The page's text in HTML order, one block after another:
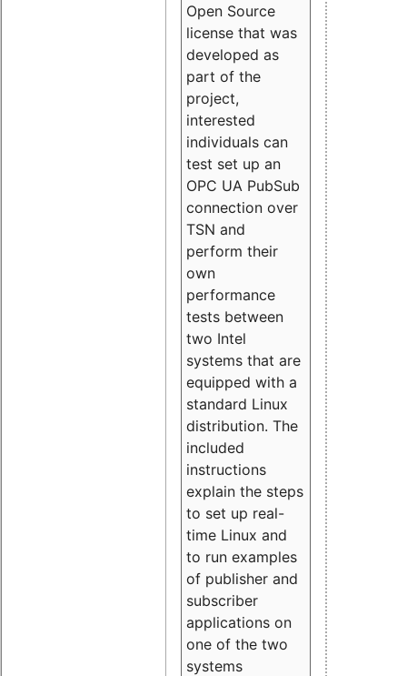
Open Source
license that was
developed as
part of the
project,
interested
individuals can
test set up an
OPC UA PubSub
connection over
TSN and
perform their
own
performance
tests between
two Intel
systems that are
equipped with a
standard Linux
distribution. The
included
instructions
explain the steps
to set up real-
time Linux and
to run examples
of publisher and
subscriber
applications on
one of the two
systems